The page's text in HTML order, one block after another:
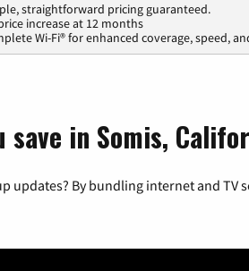
straightforward pricing guaranteed.
increase at 12 months
Wi-Fi® for enhanced coverage, speed,
in Somis,
updates? By bundling internet and